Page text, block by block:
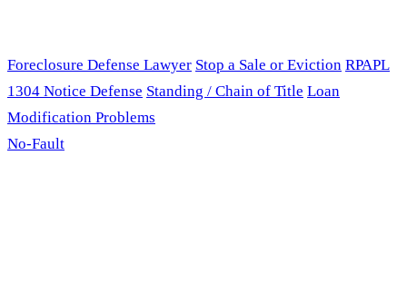
Foreclosure Defense Lawyer Stop a Sale or Eviction RPAPL
1304 Notice Defense Standing / Chain of Title Loan
Modification Problems
No-Fault